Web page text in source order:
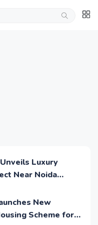
Luxury
Near Noida
New
Scheme for